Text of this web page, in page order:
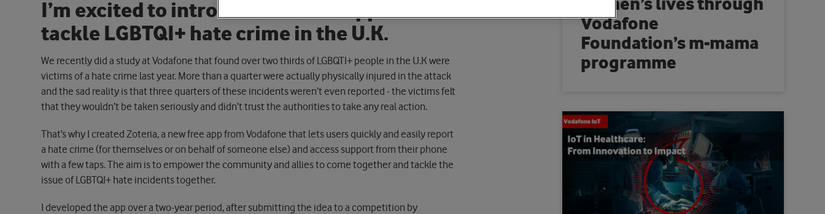
I’m excited to introduce our new app to
tackle LGBTQI+ hate crime in the U.K.
We recently did a study at Vodafone that found over two thirds of LGBQTI+ people in the U.K were
victims of a hate crime last year. More than a quarter were actually physically injured in the attack
and the sad reality is that three quarters of these incidents weren’t even reported - the victims felt
that they wouldn’t be taken seriously and didn’t trust the authorities to take any real action.
That’s why I created Zoteria, a new free app from Vodafone that lets users quickly and easily report
a hate crime (for themselves or on behalf of someone else) and access support from their phone
with a few taps. The aim is to empower the community and allies to come together and tackle the
issue of LGBTQI+ hate incidents together.
I developed the app over a two-year period, after submitting the idea to a competition by
women’s lives through
Vodafone
Foundation’s m-mama
programme